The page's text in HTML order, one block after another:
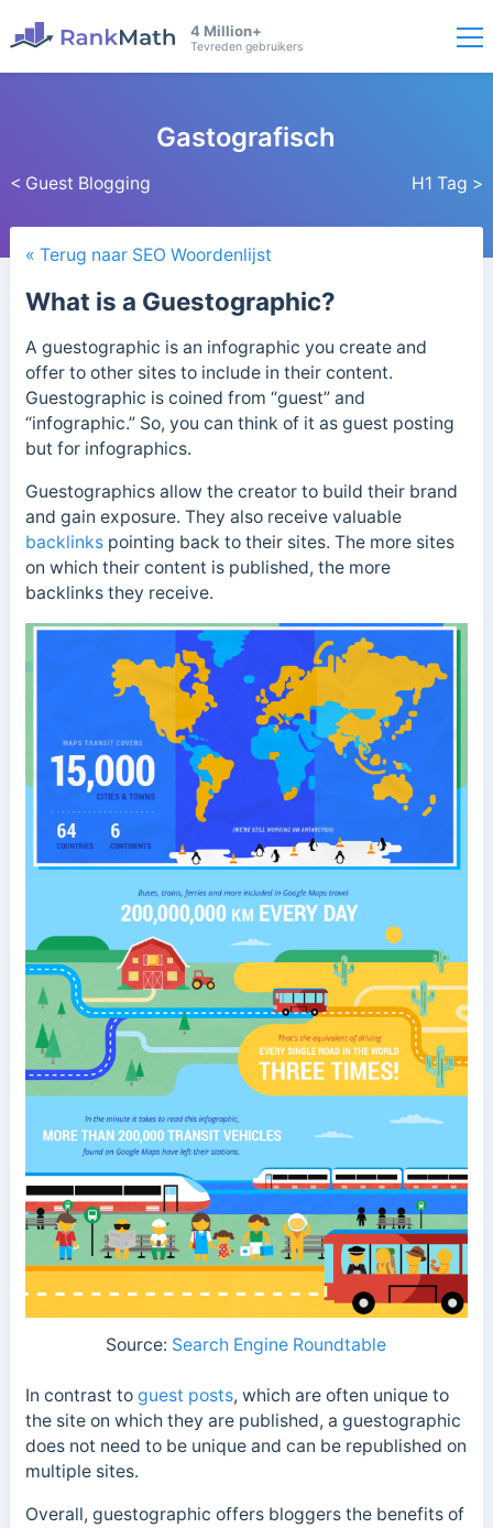
4 Million+
Tevreden gebruikers
< Guest Blogging
Gastografisch
H1 Tag >
« Terug naar SEO Woordenlijst
What is a Guestographic?
A guestographic is an infographic you create and
offer to other sites to include in their content.
Guestographic is coined from “guest” and
“infographic.” So, you can think of it as guest posting
but for infographics.
Guestographics allow the creator to build their brand
and gain exposure. They also receive valuable
backlinkspointing back to their sites. The more sites
on which their content is published, the more
backlinks they receive.
Source: Search Engine Roundtable
In contrast to guest posts, which are often unique to
the site on which they are published, a guestographic
does not need to be unique and can be republished on
multiple sites.
Overall, guestographic offers bloggers the benefits of